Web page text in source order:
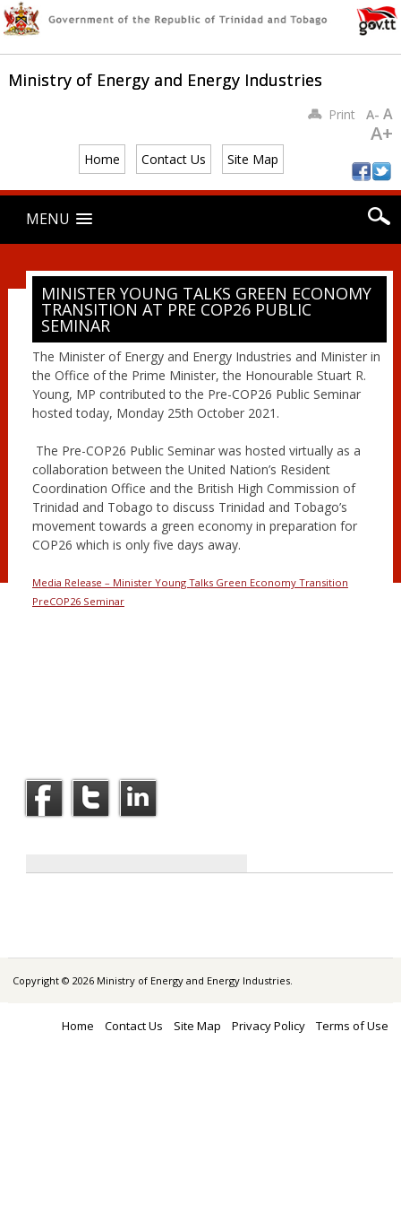
Ministry of Energy and Energy Industries
Home Contact Us Site Map
PrintA- A
A+
Main menu
content
MENU
MINISTER YOUNG TALKS GREEN ECONOMY
TRANSITION AT PRE COP26 PUBLIC
SEMINAR
The Minister of Energy and Energy Industries and Minister in
the Office of the Prime Minister, the Honourable Stuart R.
Young, MP contributed to the Pre-COP26 Public Seminar
hosted today, Monday 25th October 2021.
The Pre-COP26 Public Seminar was hosted virtually as a
collaboration between the United Nation’s Resident
Coordination Office and the British High Commission of
Trinidad and Tobago to discuss Trinidad and Tobago’s
movement towards a green economy in preparation for
COP26 which is only five days away.
Media Release – Minister Young Talks Green Economy Transition
PreCOP26 Seminar
Copyright © 2026 Ministry of Energy and Energy Industries.
Home Contact Us Site Map Privacy Policy Terms of Use